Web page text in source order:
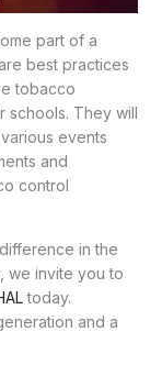
part of a
best practices
tobacco
schools. They will
events
and
control
in the
we invite you to
today.
and a